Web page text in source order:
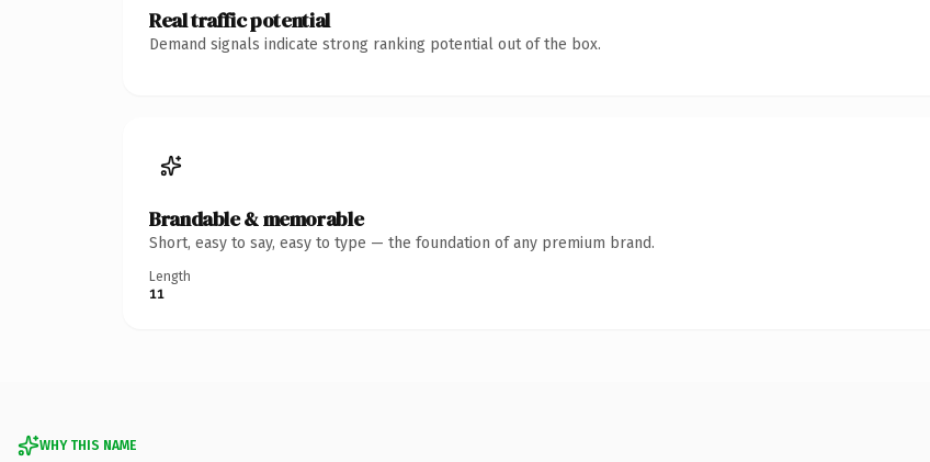
Real traffic potential
Demand signals indicate strong ranking potential out of the box.
Brandable & memorable
Short, easy to say, easy to type — the foundation of any premium brand.
Length
11
WHY THIS NAME